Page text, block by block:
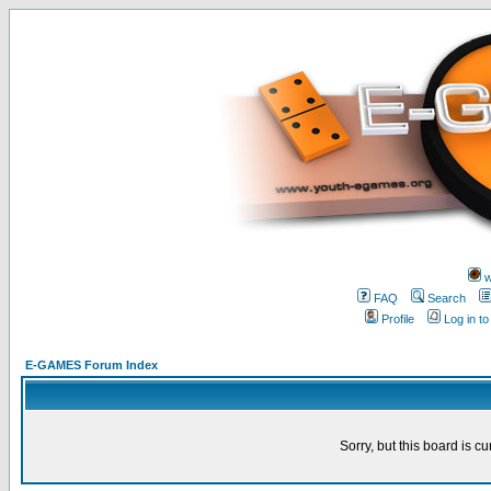
FAQ
Search
Profile
Log in
E-GAMES Forum Index
Sorry, but this board is